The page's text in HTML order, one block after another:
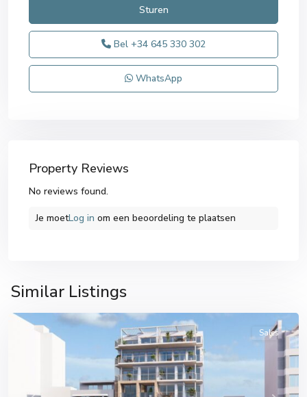
Bel +34 645 330 302
WhatsApp
Property Reviews
No reviews found.
Je moetLog in om een ​​beoordeling te plaatsen
Similar Listings
Villajoyosa
Sales